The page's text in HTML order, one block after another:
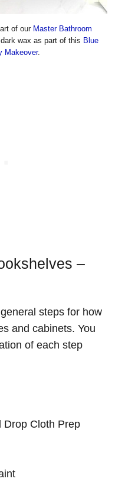
of our Master Bathroom
wax as part of this Blue
Makeover.
–
steps for how
and cabinets. You
of each step
Drop Cloth Prep